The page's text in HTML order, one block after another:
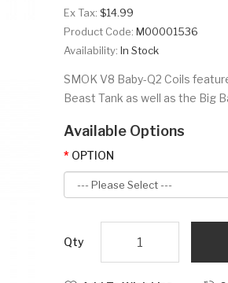
Ex Tax: $14.99
Product Code: M00001536
Availability: In Stock
SMOK V8 Baby-Q2 Coils
Beast Tank as well as the Big
Available Options
OPTION
Qty